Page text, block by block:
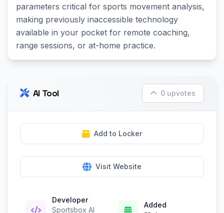
parameters critical for sports movement analysis,
making previously inaccessible technology
available in your pocket for remote coaching,
range sessions, or at-home practice.
AI Tool 0 upvotes
Add to Locker
Visit Website
Developer
Sportsbox AI
Added